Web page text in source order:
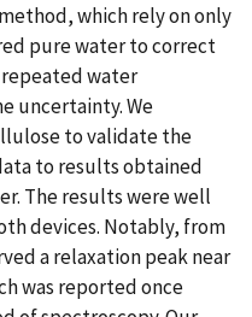
which rely on only
pure water to correct
water
uncertainty. We
to validate the
to results obtained
The results were well
devices. Notably, from
a relaxation peak near
was reported once